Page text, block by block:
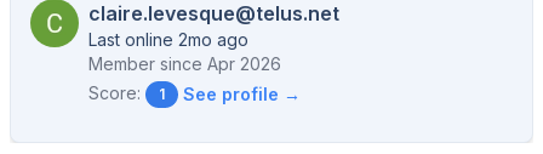
claire.levesque@telus.net
Last online 2mo ago
Member since Apr 2026
Score:
1 See profile →